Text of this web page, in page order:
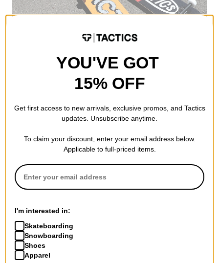
YOU'VE GOT
15% OFF
Get first access to new arrivals, exclusive promos, and Tactics
updates. Unsubscribe anytime.
To claim your discount, enter your email address below.
Applicable to full-priced items.
I'm interested in:
Skateboarding
Snowboarding
Shoes
Apparel